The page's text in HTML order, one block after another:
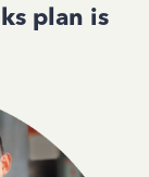
plan is